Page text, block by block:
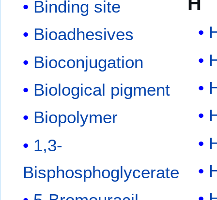
Binding site
Bioadhesives
Bioconjugation
Biological pigment
Biopolymer
1,3-
Bisphosphoglycerate